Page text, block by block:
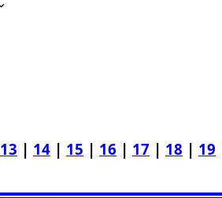
13 | 14 | 15 | 16 | 17 | 18 | 19